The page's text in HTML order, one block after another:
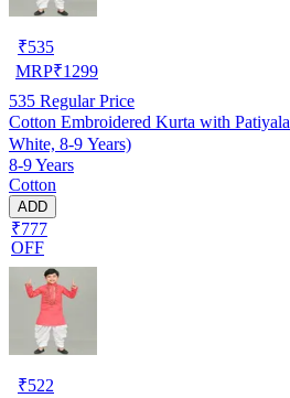
₹535
MRP₹1299
535 Regular Price
Cotton Embroidered Kurta with
White, 8-9 Years)
8-9 Years
Cotton
ADD
₹777
OFF
₹522